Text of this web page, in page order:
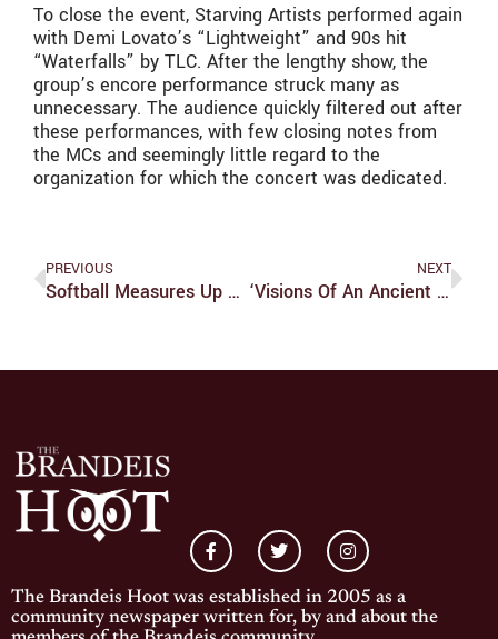
To close the event, Starving Artists performed again
with Demi Lovato’s “Lightweight” and 90s hit
“Waterfalls” by TLC. After the lengthy show, the
group’s encore performance struck many as
unnecessary. The audience quickly filtered out after
these performances, with few closing notes from
the MCs and seemingly little regard to the
organization for which the concert was dedicated.
PREVIOUS
Softball Measures Up To Clark 1-1 For The Weekend; Reaches 20 Game Win Mark
NEXT
‘Visions Of An Ancient Dreamer’ Astounds
The Brandeis Hoot was established in 2005 as a
community newspaper written for, by and about the